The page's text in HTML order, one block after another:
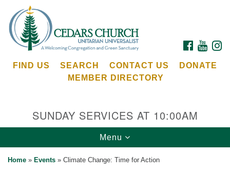
for:
Google
Map
Cedars Unitarian Universalist Church
FACEBOOK
FIND US SEARCH CONTACT US
DONATE
MEMBER DIRECTORY
SUNDAY SERVICES AT 10:00AM
Toggle
navigation
Menu
Home » Events » Climate Change: Time for Action